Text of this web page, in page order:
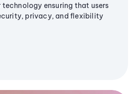
ensuring that users
privacy, and flexibility